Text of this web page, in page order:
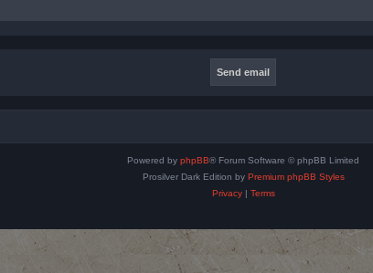
Powered by phpBB® Forum Software © phpBB Limited
Prosilver Dark Edition by Premium phpBB Styles
Privacy| Terms